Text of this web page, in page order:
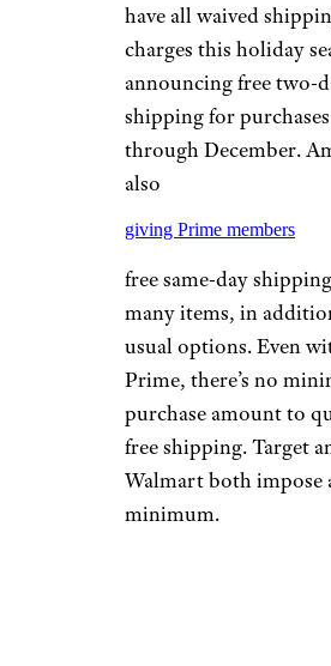
have all waived
charges this holiday
announcing free two-
shipping for
through December.
also
giving Prime members
free same-day
many items, in
usual options. Even
Prime, there’s no
purchase amount to
free shipping. Target
Walmart both impose
minimum.